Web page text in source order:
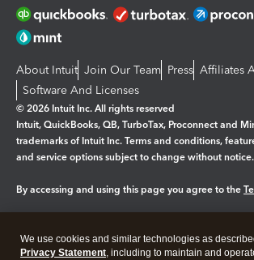
About Intuit Join Our Team Press Affiliates
Software And Licenses
© 2026 Intuit Inc. All rights reserved
Intuit, QuickBooks, QB, TurboTax, Proconnect and
trademarks of Intuit Inc. Terms and conditions,
and service options subject to change without notice.
By accessing and using this page you agree to the
Legal Privacy Security
We use cookies and similar technologies as
Privacy Statement, including to maintain and